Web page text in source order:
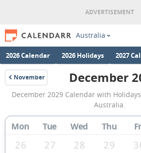
Australia
2026 Calendar 2026 Holidays 2027
November
2029
2029
of
December
December 2029 Calendar with
Australia.
Mon Tue Wed Thu
26 27 28 29